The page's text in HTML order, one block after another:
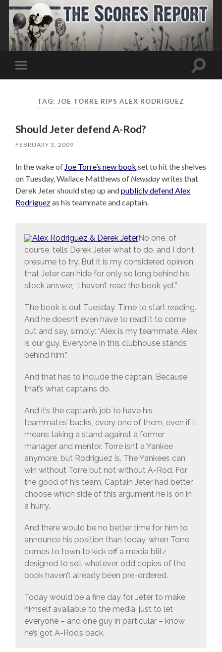
Toggle
mobile
Toggle
TAG: JOE TORRE RIPS ALEX RODRIGUEZ
Should Jeter defend A-Rod?
FEBRUARY 3, 2009
In the wake of Joe Torre’s new book set to hit the shelves
on Tuesday, Wallace Matthews of Newsdaywrites that
Derek Jeter should step up andpublicly defend Alex
Rodriguezas his teammate and captain.
No one, of
course, tells Derek Jeter what to do, and I don’t
presume to try. But it is my considered opinion
that Jeter can hide for only so long behind his
stock answer, “I haven’t read the book yet.”
The book is out Tuesday. Time to start reading.
And he doesn’t even have to read it to come
out and say, simply: “Alex is my teammate. Alex
is our guy. Everyone in this clubhouse stands
behind him.”
And that has to include the captain. Because
that’s what captains do.
And it’s the captain’s job to have his
teammates’ backs, every one of them, even if it
means taking a stand against a former
manager and mentor. Torre isn’t a Yankee
anymore, but Rodriguez is. The Yankees can
win without Torre but not without A-Rod. For
the good of his team, Captain Jeter had better
choose which side of this argument he is on in
a hurry.
And there would be no better time for him to
announce his position than today, when Torre
comes to town to kick off a media blitz
designed to sell whatever odd copies of the
book haven’t already been pre-ordered.
Today would be a fine day for Jeter to make
himself available’ to the media, just to let
everyone – and one guy in particular – know
he’s got A-Rod’s back.